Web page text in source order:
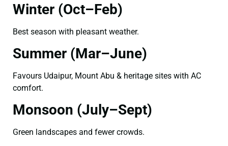
Winter (Oct–Feb)
Best season with pleasant weather.
Summer (Mar–June)
Favours Udaipur, Mount Abu & heritage sites with AC
comfort.
Monsoon (July–Sept)
Green landscapes and fewer crowds.